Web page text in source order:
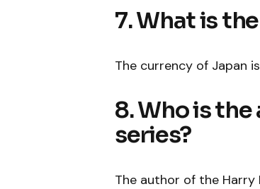
7. What is
The currency of Japan
8. Who is
series?
The author of the Harry